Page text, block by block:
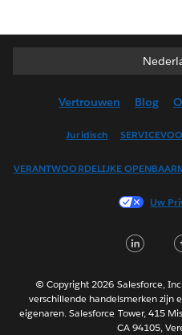
Français
Français
日
ไ
Vertrouwen Blog
Juridisch
VERANTWOORDELIJKE
Uw
© Copyright 2026 Salesforce,
verschillende handelsmerken zijn
eigenaren. Salesforce Tower, 415
CA 94105,